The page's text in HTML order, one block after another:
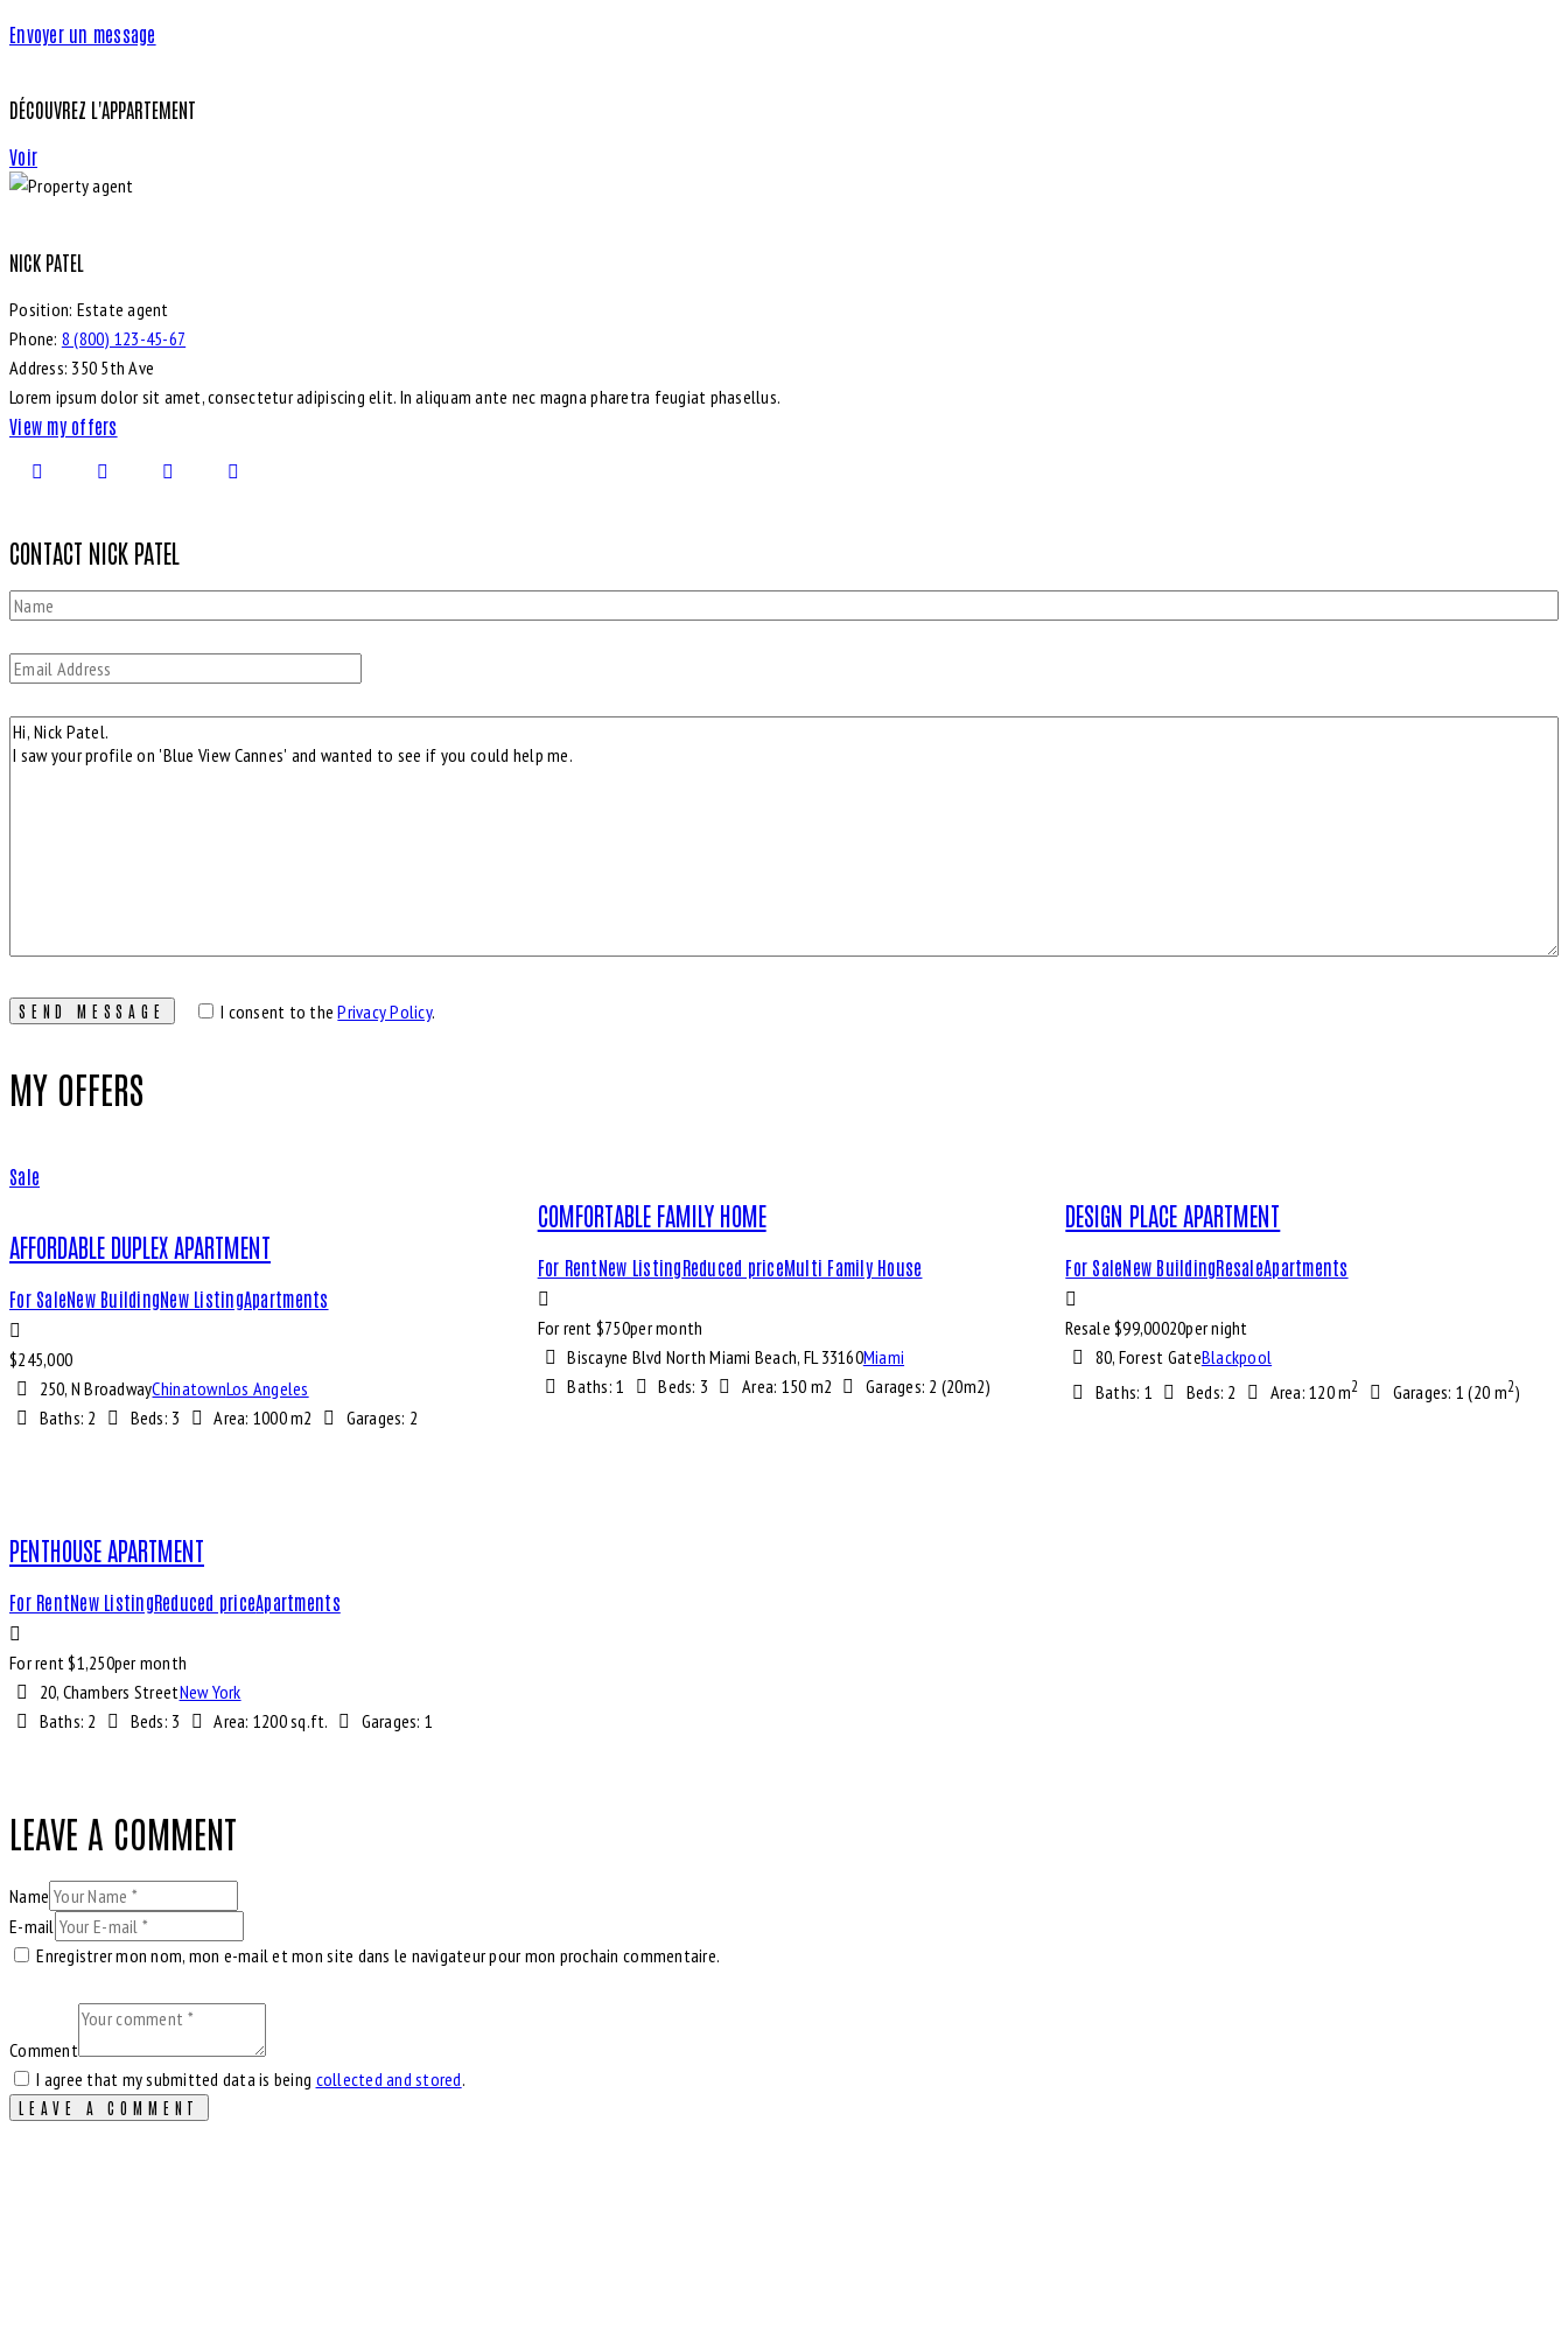
Envoyer un message
DÉCOUVREZ L'APPARTEMENT
Voir
NICK PATEL
Position: Estate agent
Phone: 8 (800) 123-45-67
Address: 350 5th Ave
Lorem ipsum dolor sit amet, consectetur adipiscing elit. In aliquam ante nec magna pharetra feugiat phasellus.
View my offers
CONTACT NICK PATEL
I consent to thePrivacy Policy.
MY OFFERS
Sale
AFFORDABLE DUPLEX APARTMENT
For SaleNew BuildingNew ListingApartments
$245,000
250, N BroadwayChinatownLos Angeles
Baths: 2 Beds: 3 Area: 1000 m2 Garages: 2
COMFORTABLE FAMILY HOME
For RentNew ListingReduced priceMulti Family House
For rent $750per month
Biscayne Blvd North Miami Beach, FL 33160Miami
Baths: 1 Beds: 3 Area: 150 m2 Garages: 2 (20m2)
DESIGN PLACE APARTMENT
For SaleNew BuildingResaleApartments
Resale $99,00020per night
80, Forest GateBlackpool
Baths: 1 Beds: 2 Area: 120 m2 Garages: 1 (20 m2)
PENTHOUSE APARTMENT
For RentNew ListingReduced priceApartments
For rent $1,250per month
20, Chambers StreetNew York
Baths: 2 Beds: 3 Area: 1200 sq.ft. Garages: 1
LEAVE A COMMENT
Name
E-mail
Enregistrer mon nom, mon e-mail et mon site dans le navigateur pour mon prochain commentaire.
Comment
I agree that my submitted data is being collected and stored.